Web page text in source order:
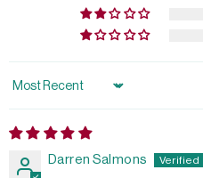
Sort by
Darren Salmons